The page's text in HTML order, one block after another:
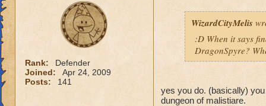
Rank:
Defender
Joined:
Apr 24, 2009
Posts:
141
WizardCityMelis
:D When it says
DragonSpyre?
yes you do. (basically)
dungeon of malistiare.